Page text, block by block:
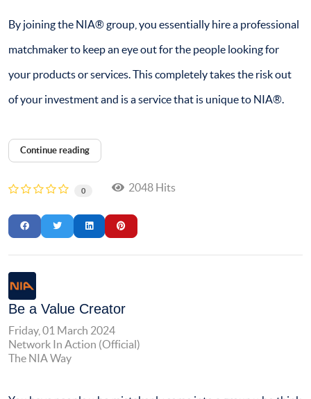
By joining the NIA® group, you essentially hire a professional
matchmaker to keep an eye out for the people looking for
your products or services. This completely takes the risk out
of your investment and is a service that is unique to NIA®.
Continue reading
0 2048 Hits
Be a Value Creator
Friday, 01 March 2024
Network In Action (Official)
The NIA Way